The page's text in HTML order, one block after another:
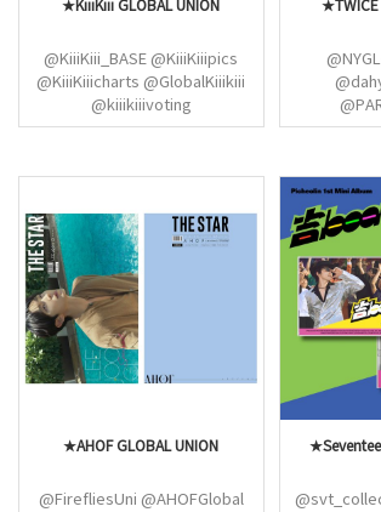
★KiiiKiii GLOBAL UNION
@KiiiKiii_BASE @KiiiKiiipics
@KiiiKiiicharts @GlobalKiiikiii
@kiiikiiivoting
★TWICE
★AHOF GLOBAL UNION
@FirefliesUni @AHOFGlobal